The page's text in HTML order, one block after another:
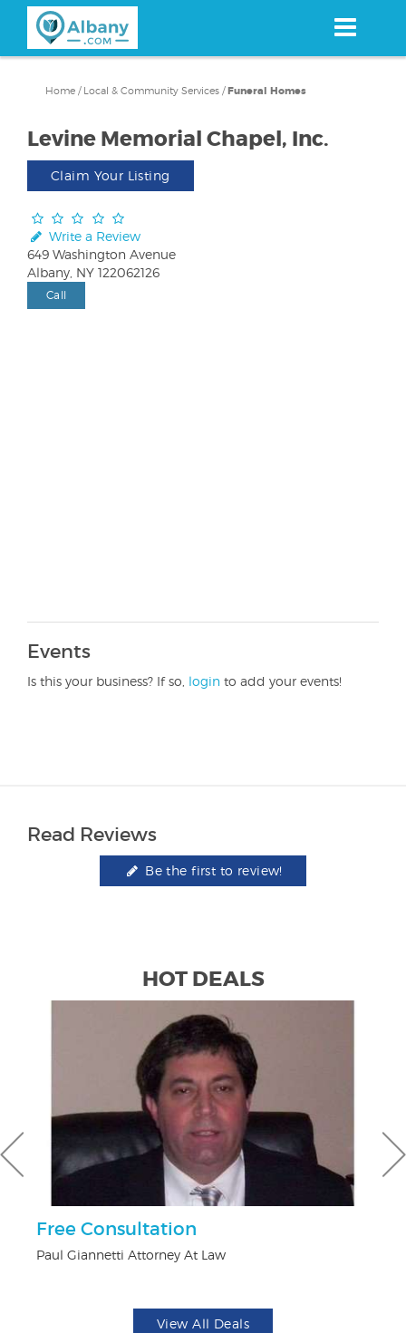
content
Home / Local & Community Services /Funeral Homes
Levine Memorial Chapel, Inc.
Claim Your Listing
Write a Review
649 Washington Avenue
Albany, NY 122062126
Call
Events
Is this your business? If so, login to add your events!
Read Reviews
Be the first to review!
HOT DEALS
Free Consultation
Paul Giannetti Attorney At Law
View All Deals